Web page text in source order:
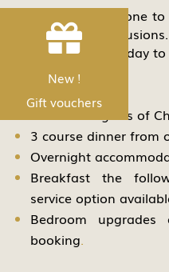

Nouveau !
Les bons Cadeau

New !
Gift vouchers
Treat your loved one
from several
stays from a Monday
Includes:
A welcome glass of
3 course dinner from
Overnight
Breakfast the
service option
Bedroom
booking.